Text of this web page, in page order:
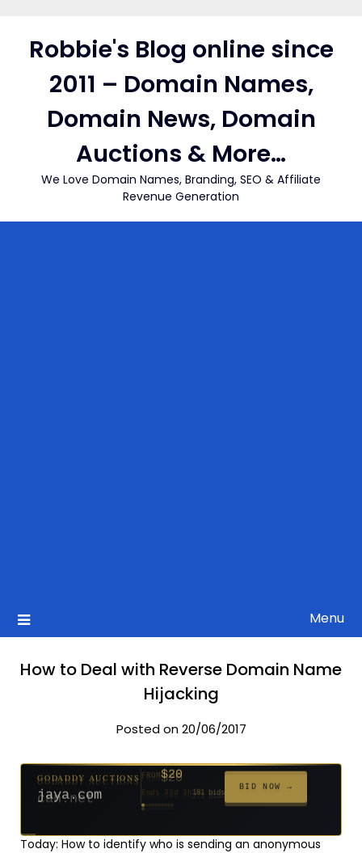
contentRobbie's Blog online since
2011 – Domain Names,
Domain News, Domain
Auctions & More…
We Love Domain Names, Branding, SEO & Affiliate
Revenue Generation
Menu
How to Deal with Reverse Domain Name
Hijacking
Posted on 20/06/2017
$20
627 bids
FROM$500
Ends 30d 4h 381 bids
$20
271 bids
GODADDY AUCTIONS
jaya.com
FROM$20
Ends 33d 3h 181 bids
BID NOW →
$20
174 bids
$20
159 bids
$20
157 bids
$332
140 bids
$20
139 bids
$100
137 bids
Today: How to identify who is sending an anonymous